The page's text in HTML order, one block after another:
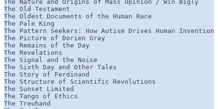
The Nature and Origins of Mass Opinion / Win Bigly
The Old Testament
The Oldest Documents of the Human Race
The Pale King
The Pattern Seekers: How Autism Drives Human Invention
The Picture of Dorien Gray
The Remains of the Day
The Revelations
The Signal and the Noise
The Sixth Day and Other Tales
The Story of Ferdinand
The Structure of Scientific Revolutions
The Sunset Limited
The Tango of Ethics
The Treuhand